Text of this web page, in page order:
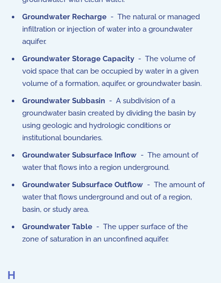
Groundwater Recharge - The natural or managed
infiltration or injection of water into a groundwater
aquifer.
Groundwater Storage Capacity - The volume of
void space that can be occupied by water in a given
volume of a formation, aquifer, or groundwater basin.
Groundwater Subbasin - A subdivision of a
groundwater basin created by dividing the basin by
using geologic and hydrologic conditions or
institutional boundaries.
Groundwater Subsurface Inflow - The amount of
water that flows into a region underground.
Groundwater Subsurface Outflow - The amount of
water that flows underground and out of a region,
basin, or study area.
Groundwater Table - The upper surface of the
zone of saturation in an unconfined aquifer.
H